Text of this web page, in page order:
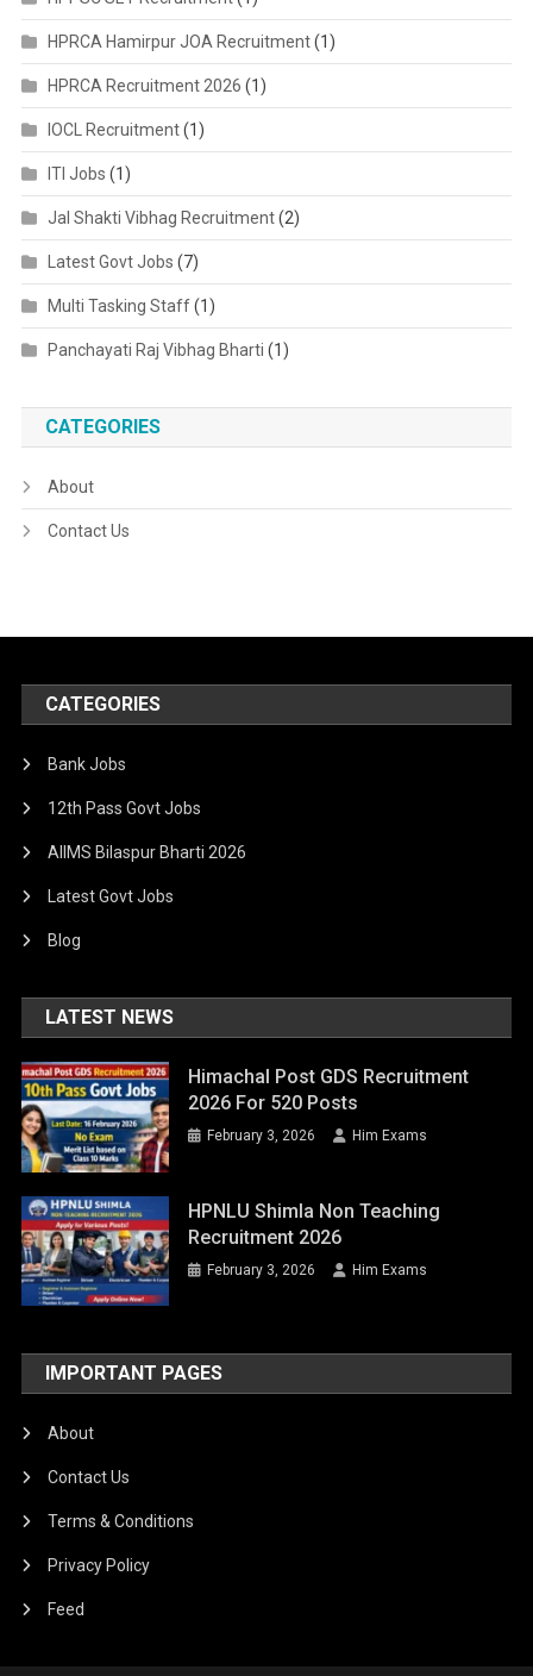
HPRCA Hamirpur JOA Recruitment(1)
HPRCA Recruitment 2026 (1)
IOCL Recruitment(1)
ITI Jobs (1)
Jal Shakti Vibhag Recruitment(2)
Latest Govt Jobs (7)
Multi Tasking Staff(1)
Panchayati Raj Vibhag Bharti (1)
CATEGORIES
About
Contact Us
CATEGORIES
Bank Jobs
12th Pass Govt Jobs
AIIMS Bilaspur Bharti 2026
Latest Govt Jobs
Blog
LATEST NEWS
Himachal Post GDS Recruitment
2026 For 520 Posts
February 3, 2026 Him Exams
HPNLU Shimla Non Teaching
Recruitment 2026
February 3, 2026 Him Exams
IMPORTANT PAGES
About
Contact Us
Terms & Conditions
Privacy Policy
Feed